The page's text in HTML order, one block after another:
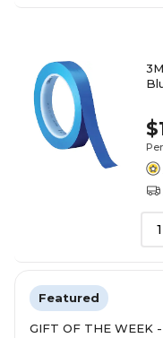
1
Featured
GIFT OF THE WEEK